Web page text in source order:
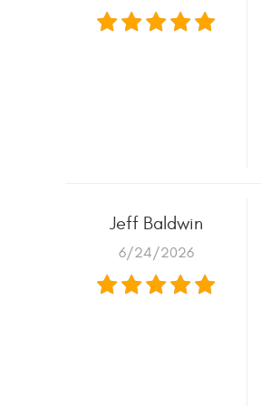
Jeff Baldwin
6/24/2026